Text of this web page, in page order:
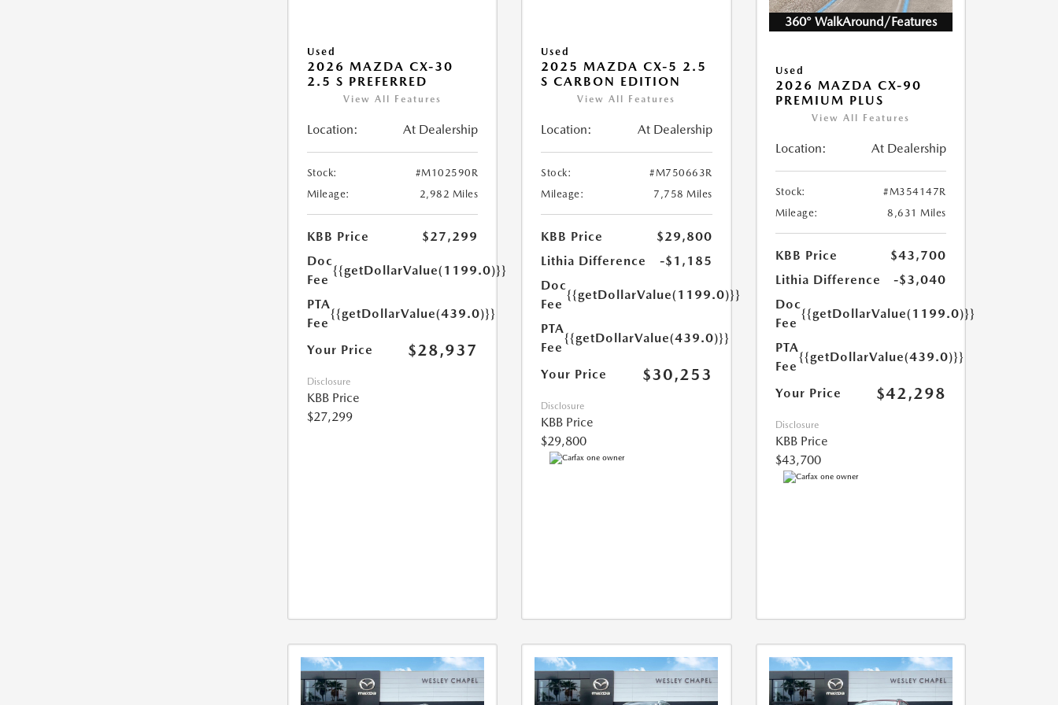
Used
2026 MAZDA CX-30
2.5 S PREFERRED
View All Features
Location: At Dealership
Stock:
#M102590R
Mileage:
2,982 Miles
KBB Price
$27,299
Doc
Fee
{{getDollarValue(1199.0)}}
PTA
Fee
{{getDollarValue(439.0)}}
Your Price $28,937
Disclosure
KBB Price
$27,299
Used
2025 MAZDA CX-5 2.5
S CARBON EDITION
View All Features
Location: At Dealership
Stock:
#M750663R
Mileage:
7,758 Miles
KBB Price
$29,800
Lithia Difference
-$1,185
Doc
Fee
{{getDollarValue(1199.0)}}
PTA
Fee
{{getDollarValue(439.0)}}
Your Price $30,253
Disclosure
KBB Price
$29,800
360° WalkAround/Features
Used
2026 MAZDA CX-90
PREMIUM PLUS
View All Features
Location: At Dealership
Stock:
#M354147R
Mileage:
8,631 Miles
KBB Price
$43,700
Lithia Difference
-$3,040
Doc
Fee
{{getDollarValue(1199.0)}}
PTA
Fee
{{getDollarValue(439.0)}}
Your Price $42,298
Disclosure
KBB Price
$43,700